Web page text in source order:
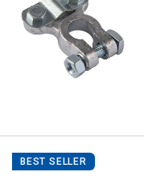
BEST SELLER